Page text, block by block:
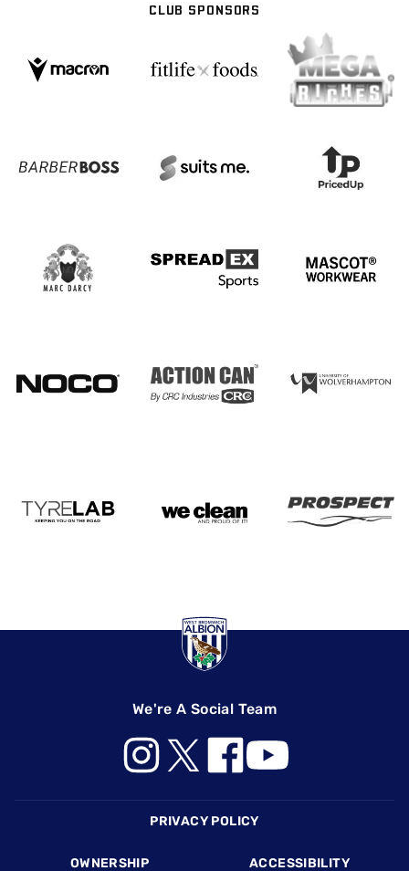
CLUB SPONSORS
We're A Social Team
PRIVACY POLICY
OWNERSHIP ACCESSIBILITY